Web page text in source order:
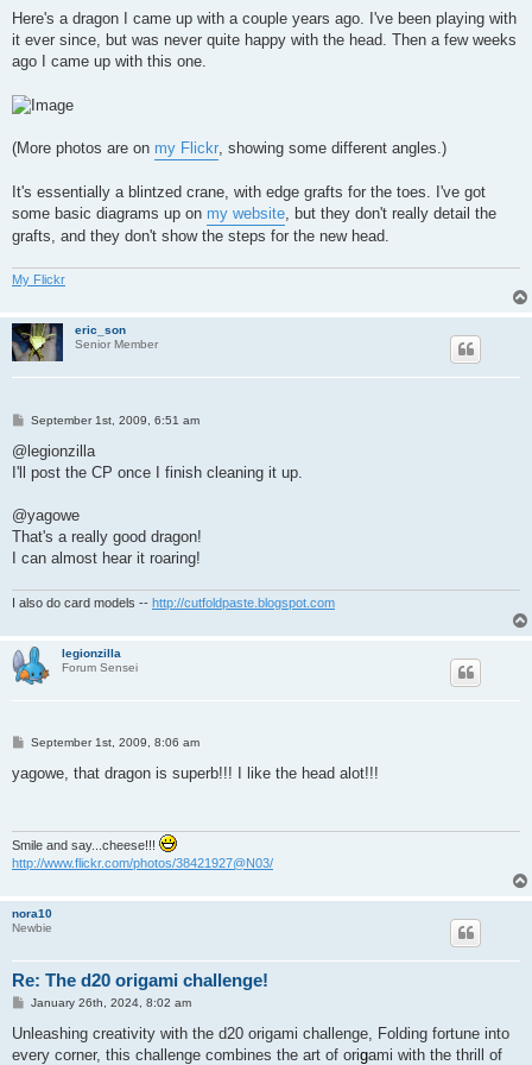
s
Here's a dragon I came up with a couple years ago. I've been playing with
it ever since, but was never quite happy with the head. Then a few weeks
ago I came up with this one.
(More photos are on my Flickr , showing some different angles.)
It's essentially a blintzed crane, with edge grafts for the toes. I've got
some basic diagrams up on my website , but they don't really detail the
grafts, and they don't show the steps for the new head.
My Flickr
eric_son
Senior Member
P
s
September 1st, 2009, 6:51 am
@legionzilla
I'll post the CP once I finish cleaning it up.
@yagowe
That's a really good dragon!
I can almost hear it roaring!
I also do card models -- http://cutfoldpaste.blogspot.com
legionzilla
Forum Sensei
P
s
September 1st, 2009, 8:06 am
yagowe, that dragon is superb!!! I like the head alot!!!
Smile and say...cheese!!!
http://www.flickr.com/photos/38421927@N03/
nora10
Newbie
Re: The d20 origami challenge!
P
s
January 26th, 2024, 8:02 am
Unleashing creativity with the d20 origami challenge, Folding fortune into
every corner, this challenge combines the art of origami with the thrill of